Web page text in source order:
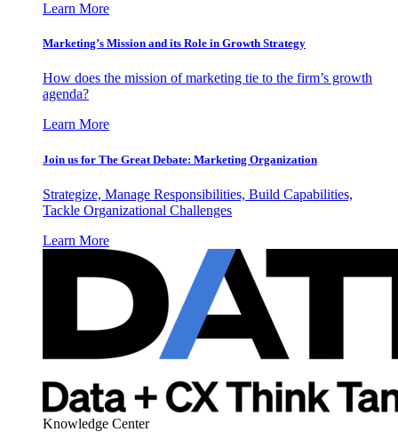
Learn More
Marketing’s Mission and its Role in Growth Strategy
How does the mission of marketing tie to the firm’s growth
agenda?
Learn More
Join us for The Great Debate: Marketing Organization
Strategize, Manage Responsibilities, Build Capabilities,
Tackle Organizational Challenges
Learn More
Knowledge Center